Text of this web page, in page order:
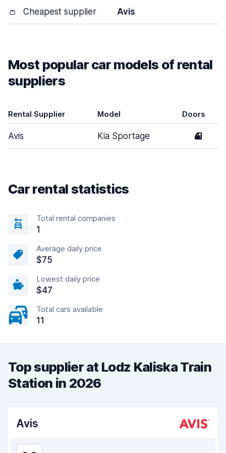
👛 Cheapest supplier Avis
Most popular car models of rental
suppliers
Rental Supplier Model Doors
Avis Kia Sportage 4
Car rental statistics
Total rental companies
1
Average daily price
$75
Lowest daily price
$47
Total cars available
11
Top supplier at Lodz Kaliska Train
Station in 2026
Avis